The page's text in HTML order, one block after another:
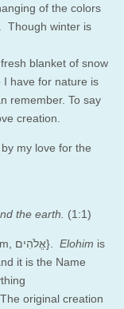
of the colors
Though winter is
blanket of snow
have for nature is
remember. To say
creation.
my love for the
the earth. (1:1)
{‘elohim, אֱלֹהִים}. Elohim is
it is the Name
original creation